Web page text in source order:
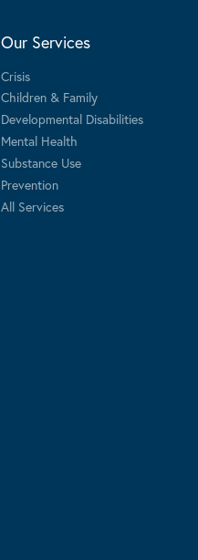
Our Services
Crisis
Children & Family
Developmental Disabilities
Mental Health
Substance Use
Prevention
All Services